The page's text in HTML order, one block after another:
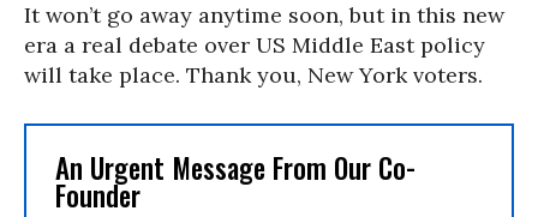
It won’t go away anytime soon, but in this new
era a real debate over US Middle East policy
will take place. Thank you, New York voters.
An Urgent Message From Our Co-
Founder